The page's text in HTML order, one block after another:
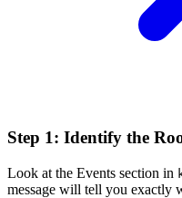
Step 1: Identify the
Look at the Events section in
message will tell you exactly